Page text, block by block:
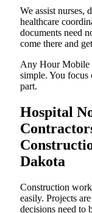
We assist nurses,
healthcare
documents need
come there and
Any Hour Mobile
simple. You focus
part.
Hospital
Dakota
Construction
easily. Projects
decisions need to